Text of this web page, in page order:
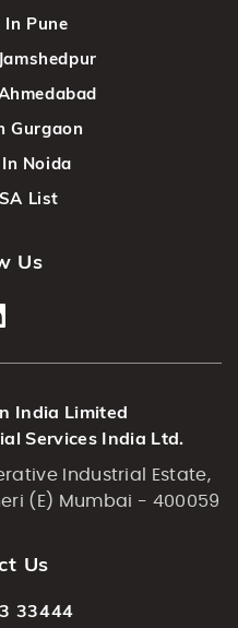
In Pune
Gurgaon
Noida
List
Us
India Limited
Services India Ltd.
Industrial Estate,
(E) Mumbai - 400059
Us
33444